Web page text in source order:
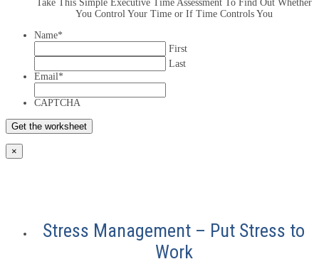
Take This Simple Executive Time Assessment To Find Out Whether
You Control Your Time or If Time Controls You
Name*
First
Last
Email*
CAPTCHA
×
Stress Management – Put Stress to
Work